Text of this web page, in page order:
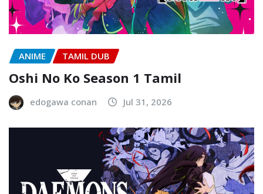
ANIME TAMIL DUB
Oshi No Ko Season 1 Tamil
edogawa conan Jul 31, 2026